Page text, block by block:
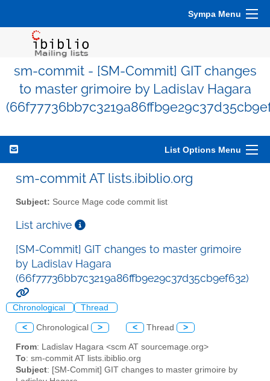
Sympa Menu
sm-commit - [SM-Commit] GIT changes
to master grimoire by Ladislav Hagara
List Options Menu
sm-commit AT lists.ibiblio.org
Subject: Source Mage code commit list
List archive
[SM-Commit] GIT changes to master grimoire
by Ladislav Hagara
(66f77736bb7c3219a86ffb9e29c37d35cb9ef632)
Chronological Thread
< Chronological > < Thread >
From: Ladislav Hagara <scm AT sourcemage.org>
To: sm-commit AT lists.ibiblio.org
Subject: [SM-Commit] GIT changes to master grimoire by